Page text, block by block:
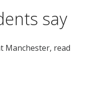
say
Manchester, read